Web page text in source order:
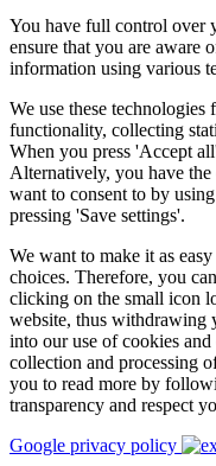
You have full control over
ensure that you are aware
information using various
We use these
functionality, collecting
When you press 'Accept
Alternatively, you have
want to consent to by
pressing 'Save settings'.
We want to make it as
choices. Therefore, you
clicking on the small icon
website, thus withdrawing
into our use of cookies
collection and processing
you to read more by
transparency and respect
Google privacy policy